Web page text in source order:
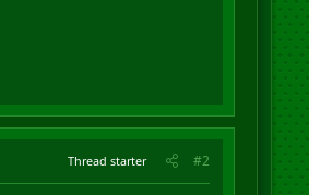
Thread starter #2